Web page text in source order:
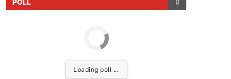
POLL
Loading poll ...